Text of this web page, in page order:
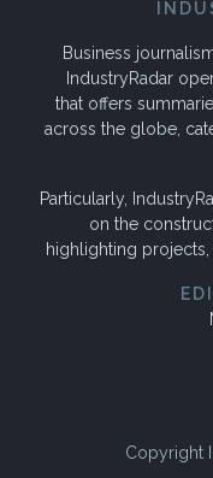
Business
IndustryRadar
that offers
across the globe,
Particularly,
on the
highlighting
Copyright